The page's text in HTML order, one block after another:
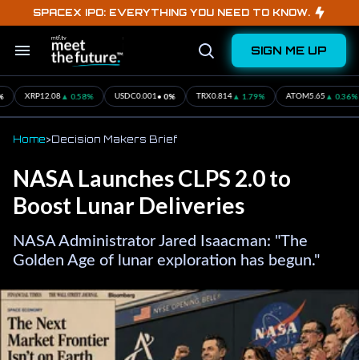
content
SPACEX IPO: EVERYTHING YOU NEED TO KNOW.
Search
Section
Navigation
Open
SIGN ME UP
XRP 12.08▲ 0.58% USDC0.001• 0% TRX 0.814▲ 1.79% ATOM5.65▲ 0.36%
Home>Decision Makers Brief
NASA Launches CLPS 2.0 to
Boost Lunar Deliveries
NASA Administrator Jared Isaacman: "The
Golden Age of lunar exploration has begun."